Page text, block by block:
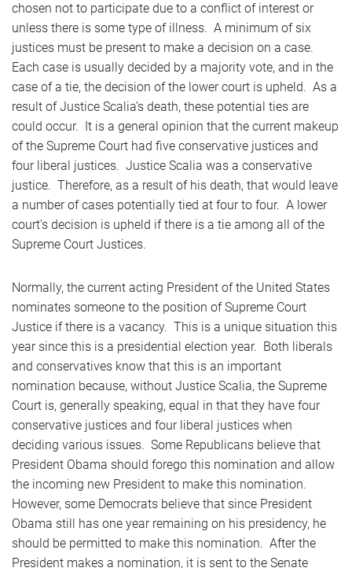
chosen not to participate due to a conflict of interest or
unless there is some type of illness. A minimum of six
justices must be present to make a decision on a case.
Each case is usually decided by a majority vote, and in the
case of a tie, the decision of the lower court is upheld. As a
result of Justice Scalia’s death, these potential ties are
could occur. It is a general opinion that the current makeup
of the Supreme Court had five conservative justices and
four liberal justices. Justice Scalia was a conservative
justice. Therefore, as a result of his death, that would leave
a number of cases potentially tied at four to four. A lower
court’s decision is upheld if there is a tie among all of the
Supreme Court Justices.
Normally, the current acting President of the United States
nominates someone to the position of Supreme Court
Justice if there is a vacancy. This is a unique situation this
year since this is a presidential election year. Both liberals
and conservatives know that this is an important
nomination because, without Justice Scalia, the Supreme
Court is, generally speaking, equal in that they have four
conservative justices and four liberal justices when
deciding various issues. Some Republicans believe that
President Obama should forego this nomination and allow
the incoming new President to make this nomination.
However, some Democrats believe that since President
Obama still has one year remaining on his presidency, he
should be permitted to make this nomination. After the
President makes a nomination, it is sent to the Senate